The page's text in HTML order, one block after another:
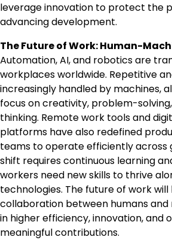
leverage innovation to protect the
advancing development.
The Future of Work: Human-
Automation, AI, and robotics are
workplaces worldwide. Repetitive
increasingly handled by machines,
focus on creativity, problem-
thinking. Remote work tools and
platforms have also redefined
teams to operate efficiently across
shift requires continuous learning
workers need new skills to thrive
technologies. The future of work
collaboration between humans and
in higher efficiency, innovation, and
meaningful contributions.